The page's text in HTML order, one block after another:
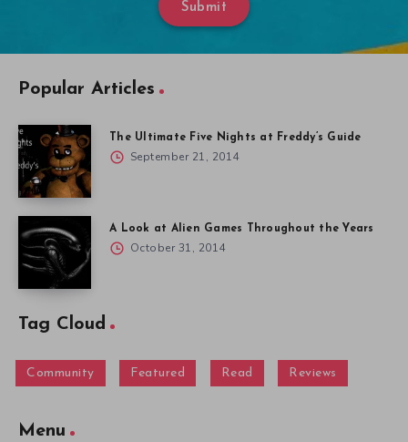
Submit
Popular Articles
The Ultimate Five Nights at Freddy’s Guide
September 21, 2014
A Look at Alien Games Throughout the Years
October 31, 2014
Tag Cloud
Community Featured Read Reviews
Menu